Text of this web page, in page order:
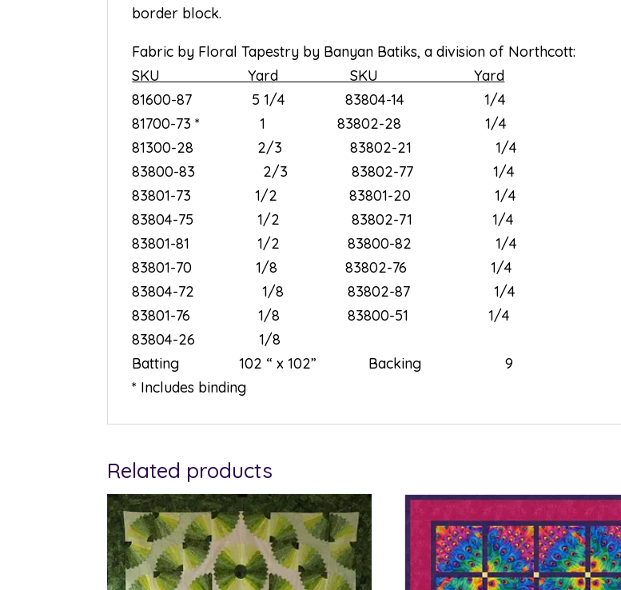
border block.
Fabric by Floral Tapestry by Banyan Batiks, a division of Northcott:
SKU Yard SKU Yard
81600-87 5 1/4 83804-14 1/4
81700-73 * 1 83802-28 1/4
81300-28 2/3 83802-21 1/4
83800-83 2/3 83802-77 1/4
83801-73 1/2 83801-20 1/4
83804-75 1/2 83802-71 1/4
83801-81 1/2 83800-82 1/4
83801-70 1/8 83802-76 1/4
83804-72 1/8 83802-87 1/4
83801-76 1/8 83800-51 1/4
83804-26 1/8
Batting 102 “ x 102” Backing 9
* Includes binding
Related products